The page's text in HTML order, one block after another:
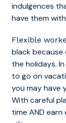
indulgences
have them
Flexible
black because
the holidays.
to go on
you may have
With careful
time AND